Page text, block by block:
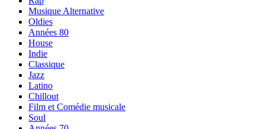
Musique Alternative
Oldies
Années 80
House
Indie
Classique
Jazz
Latino
Chillout
Film et Comédie musicale
Soul